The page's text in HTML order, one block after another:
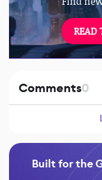
READ
Comments0
Built for the